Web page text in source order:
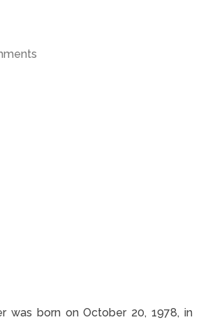
was born on October 20, 1978, in